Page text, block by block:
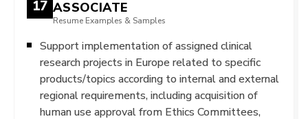
17 ASSOCIATE
Resume Examples & Samples
Support implementation of assigned clinical
research projects in Europe related to specific
products/topics according to internal and external
regional requirements, including acquisition of
human use approval from Ethics Committees,